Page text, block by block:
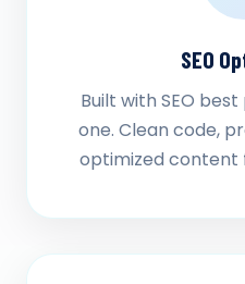
SEO
Built with SEO
one. Clean code,
optimized content